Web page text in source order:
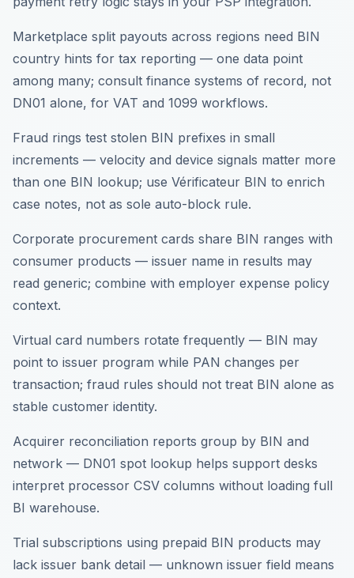
Marketplace split payouts across regions need BIN
country hints for tax reporting — one data point
among many; consult finance systems of record, not
DN01 alone, for VAT and 1099 workflows.
Fraud rings test stolen BIN prefixes in small
increments — velocity and device signals matter more
than one BIN lookup; use Vérificateur BIN to enrich
case notes, not as sole auto-block rule.
Corporate procurement cards share BIN ranges with
consumer products — issuer name in results may
read generic; combine with employer expense policy
context.
Virtual card numbers rotate frequently — BIN may
point to issuer program while PAN changes per
transaction; fraud rules should not treat BIN alone as
stable customer identity.
Acquirer reconciliation reports group by BIN and
network — DN01 spot lookup helps support desks
interpret processor CSV columns without loading full
BI warehouse.
Trial subscriptions using prepaid BIN products may
lack issuer bank detail — unknown issuer field means